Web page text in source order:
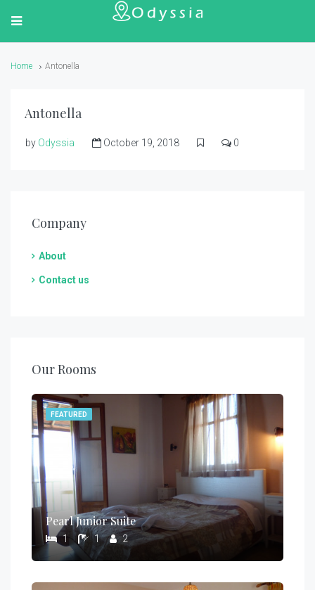
Home Antonella
Antonella
by Odyssia October 19, 2018 0
Company
About
Contact us
Our Rooms
FEATURED
Pearl Junior Suite
1 1 2